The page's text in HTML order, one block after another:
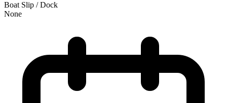
Boat Slip / Dock
None